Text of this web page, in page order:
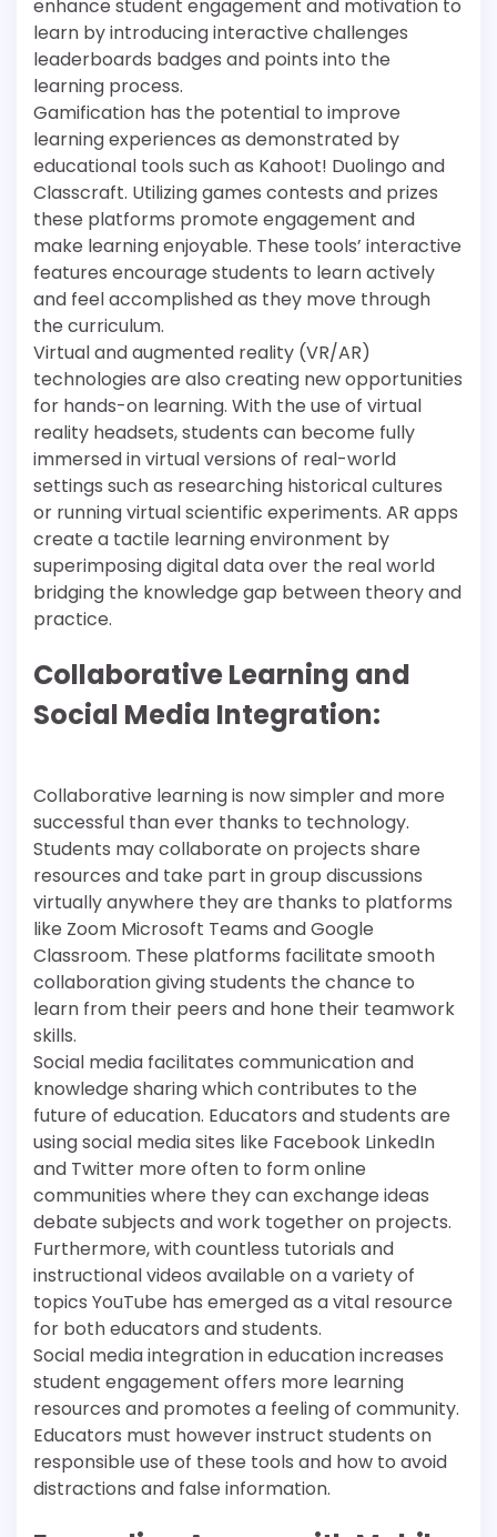
enhance student engagement and motivation to
learn by introducing interactive challenges
leaderboards badges and points into the
learning process.
Gamification has the potential to improve
learning experiences as demonstrated by
educational tools such as Kahoot! Duolingo and
Classcraft. Utilizing games contests and prizes
these platforms promote engagement and
make learning enjoyable. These tools’ interactive
features encourage students to learn actively
and feel accomplished as they move through
the curriculum.
Virtual and augmented reality (VR/AR)
technologies are also creating new opportunities
for hands-on learning. With the use of virtual
reality headsets, students can become fully
immersed in virtual versions of real-world
settings such as researching historical cultures
or running virtual scientific experiments. AR apps
create a tactile learning environment by
superimposing digital data over the real world
bridging the knowledge gap between theory and
practice.
Collaborative Learning and
Social Media Integration:
Collaborative learning is now simpler and more
successful than ever thanks to technology.
Students may collaborate on projects share
resources and take part in group discussions
virtually anywhere they are thanks to platforms
like Zoom Microsoft Teams and Google
Classroom. These platforms facilitate smooth
collaboration giving students the chance to
learn from their peers and hone their teamwork
skills.
Social media facilitates communication and
knowledge sharing which contributes to the
future of education. Educators and students are
using social media sites like Facebook LinkedIn
and Twitter more often to form online
communities where they can exchange ideas
debate subjects and work together on projects.
Furthermore, with countless tutorials and
instructional videos available on a variety of
topics YouTube has emerged as a vital resource
for both educators and students.
Social media integration in education increases
student engagement offers more learning
resources and promotes a feeling of community.
Educators must however instruct students on
responsible use of these tools and how to avoid
distractions and false information.